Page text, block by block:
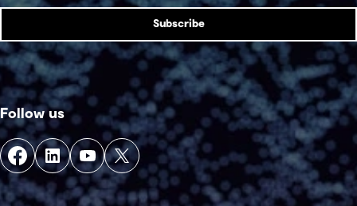
Subscribe
Follow us